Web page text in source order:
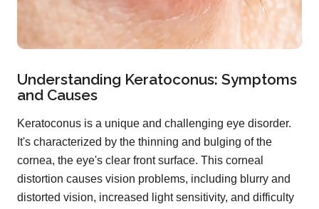
Understanding Keratoconus: Symptoms
and Causes
Keratoconus is a unique and challenging eye disorder.
It's characterized by the thinning and bulging of the
cornea, the eye's clear front surface. This corneal
distortion causes vision problems, including blurry and
distorted vision, increased light sensitivity, and difficulty